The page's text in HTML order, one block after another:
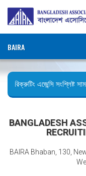
BAIRA
রিক্রুটিং এজেন্সি সংশ্লিষ্ট
BANGLADESH
BAIRA Bhaban, 130,